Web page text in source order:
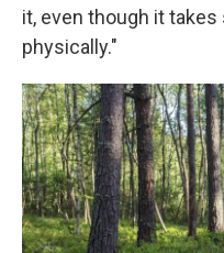
it, even though it
physically."